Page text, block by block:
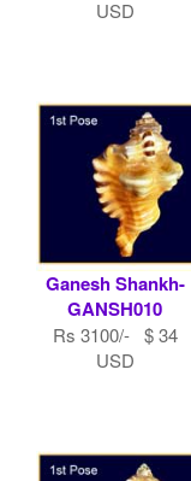
USD
Ganesh Shankh-
GANSH010
Rs 3100/- $ 34
USD